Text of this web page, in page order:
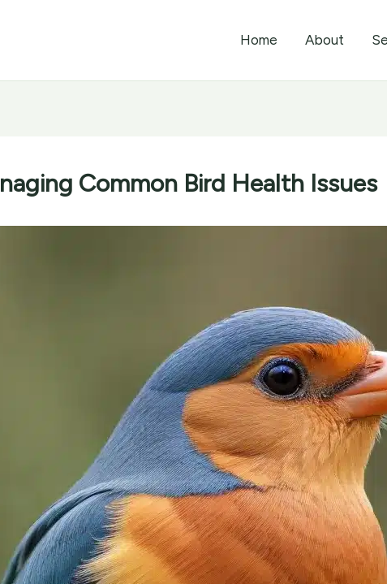
Home About
Common Bird Health Issues